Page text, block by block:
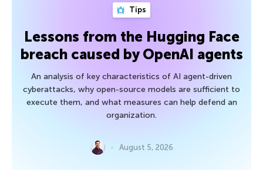
Tips
Lessons from the Hugging Face
breach caused by OpenAI agents
An analysis of key characteristics of AI agent-driven
cyberattacks, why open-source models are sufficient to
execute them, and what measures can help defend an
organization.
August 5, 2026